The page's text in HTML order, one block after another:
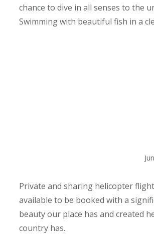
chance to dive in all senses to the
Swimming with beautiful fish in a
Private and sharing helicopter
available to be booked with a
beauty our place has and created
country has.